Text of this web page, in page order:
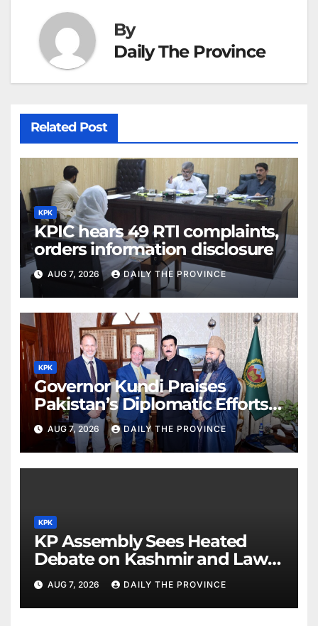
By
Daily The Province
Related Post
KPK
KPIC hears 49 RTI complaints,
orders information disclosure
AUG 7, 2026 DAILY THE PROVINCE
KPK
Governor Kundi Praises
Pakistan’s Diplomatic Efforts
for Regional Peace
AUG 7, 2026 DAILY THE PROVINCE
KPK
KP Assembly Sees Heated
Debate on Kashmir and Law &
Order
AUG 7, 2026 DAILY THE PROVINCE